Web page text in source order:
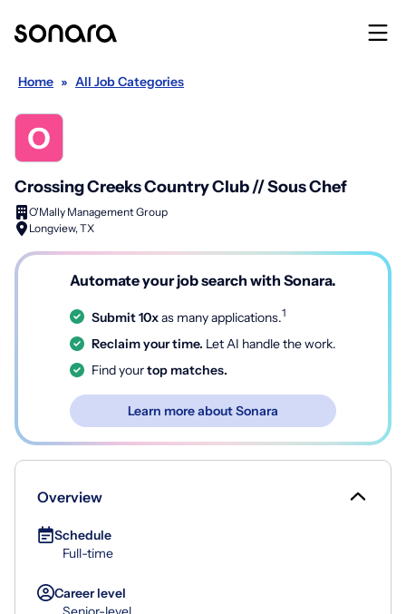
Home » All Job Categories
Crossing Creeks Country Club // Sous Chef
O'Mally Management Group
Longview, TX
Automate your job search with Sonara.
Submit 10xas many applications.1
Reclaim your time. Let AI handle the work.
Find yourtop matches.
Learn more about Sonara
Overview
Schedule
Full-time
Career level